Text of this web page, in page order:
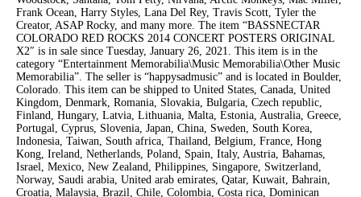
Frank Ocean, Harry Styles, Lana Del Rey, Travis Scott, Tyler the
Creator, ASAP Rocky, and many more. The item “BASSNECTAR
COLORADO RED ROCKS 2014 CONCERT POSTERS ORIGINAL
X2″ is in sale since Tuesday, January 26, 2021. This item is in the
category “Entertainment Memorabilia\Music Memorabilia\Other Music
Memorabilia”. The seller is “happysadmusic” and is located in Boulder,
Colorado. This item can be shipped to United States, Canada, United
Kingdom, Denmark, Romania, Slovakia, Bulgaria, Czech republic,
Finland, Hungary, Latvia, Lithuania, Malta, Estonia, Australia, Greece,
Portugal, Cyprus, Slovenia, Japan, China, Sweden, South Korea,
Indonesia, Taiwan, South africa, Thailand, Belgium, France, Hong
Kong, Ireland, Netherlands, Poland, Spain, Italy, Austria, Bahamas,
Israel, Mexico, New Zealand, Philippines, Singapore, Switzerland,
Norway, Saudi arabia, United arab emirates, Qatar, Kuwait, Bahrain,
Croatia, Malaysia, Brazil, Chile, Colombia, Costa rica, Dominican